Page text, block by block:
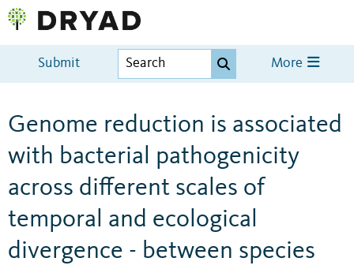
Submit More
Genome reduction is associated
with bacterial pathogenicity
across different scales of
temporal and ecological
divergence - between species